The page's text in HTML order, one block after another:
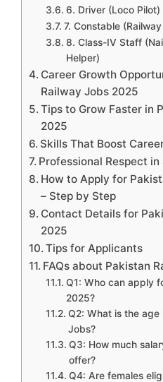
6. Driver (Loco Pilot)
7. Constable
8. Class-IV Staff
Helper)
Career Growth
Railway Jobs 2025
Tips to Grow Faster in
2025
Skills That Boost
Professional Respect
How to Apply for
– Step by Step
Contact Details for
2025
Tips for Applicants
FAQs about Pakistan
Q1: Who can apply
2025?
Q2: What is the age
Jobs?
Q3: How much
offer?
Q4: Are females